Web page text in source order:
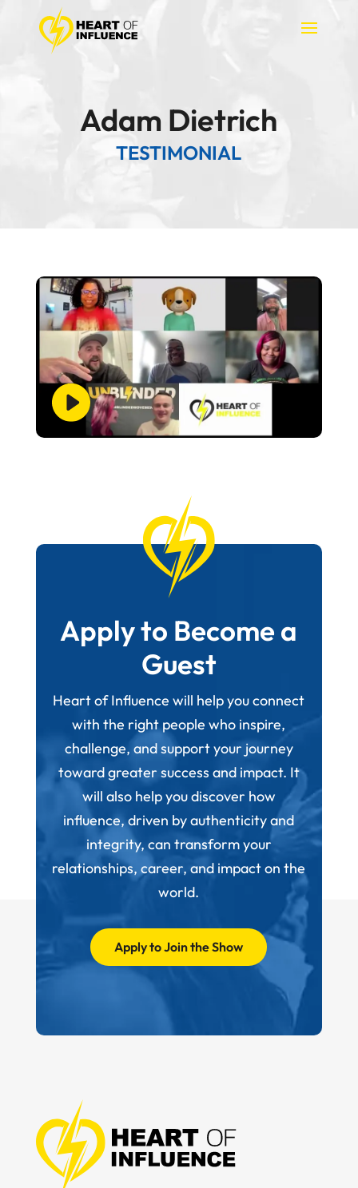
Adam Dietrich
TESTIMONIAL
Apply to Become a
Guest
Heart of Influence will help you connect
with the right people who inspire,
challenge, and support your journey
toward greater success and impact. It
will also help you discover how
influence, driven by authenticity and
integrity, can transform your
relationships, career, and impact on the
world.
Apply to Join the Show